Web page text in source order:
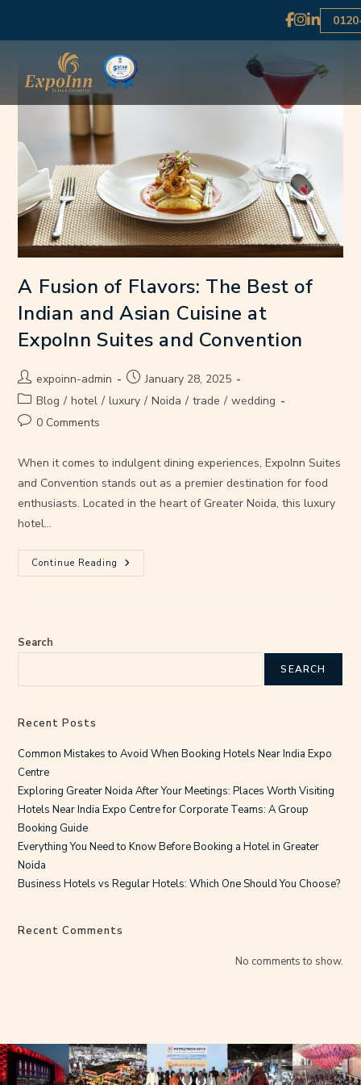
A Fusion of Flavors: The Best of
Indian and Asian Cuisine at
ExpoInn Suites and Convention
expoinn-admin
January 28, 2025
Blog / hotel / luxury / Noida / trade / wedding
0 Comments
When it comes to indulgent dining experiences, ExpoInn Suites
and Convention stands out as a premier destination for food
enthusiasts. Located in the heart of Greater Noida, this luxury
hotel…
Continue Reading
Search
SEARCH
Recent Posts
Common Mistakes to Avoid When Booking Hotels Near India Expo
Centre
Exploring Greater Noida After Your Meetings: Places Worth Visiting
Hotels Near India Expo Centre for Corporate Teams: A Group
Booking Guide
Everything You Need to Know Before Booking a Hotel in Greater
Noida
Business Hotels vs Regular Hotels: Which One Should You Choose?
Recent Comments
No comments to show.